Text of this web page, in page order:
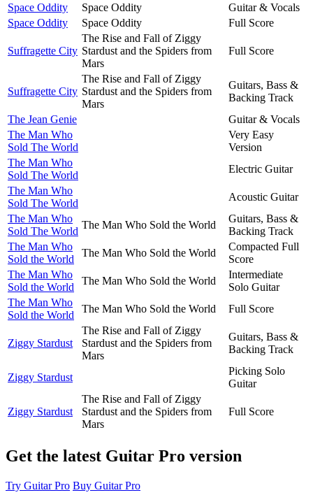
Space Oddity
Space Oddity
Guitar & Vocals
Space Oddity
Space Oddity Full Score
Suffragette City
The Rise and Fall of Ziggy
Stardust and the Spiders from
Mars
Full Score
Suffragette City
The Rise and Fall of Ziggy
Stardust and the Spiders from
Mars
Guitars, Bass &
Backing Track
The Jean Genie
Guitar & Vocals
The Man Who
Sold The World
Very Easy
Version
The Man Who
Sold The World
Electric Guitar
The Man Who
Sold The World
Acoustic Guitar
The Man Who
Sold The World
The Man Who Sold the World
Guitars, Bass &
Backing Track
The Man Who
Sold the World
The Man Who Sold the World
Compacted Full
Score
The Man Who
Sold the World
The Man Who Sold the World
Intermediate
Solo Guitar
The Man Who
Sold the World
The Man Who Sold the World Full Score
Ziggy Stardust
The Rise and Fall of Ziggy
Stardust and the Spiders from
Mars
Guitars, Bass &
Backing Track
Ziggy Stardust
Picking Solo
Guitar
Ziggy Stardust
The Rise and Fall of Ziggy
Stardust and the Spiders from
Mars
Full Score
Get the latest Guitar Pro version
Try Guitar Pro Buy Guitar Pro